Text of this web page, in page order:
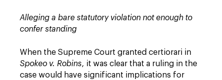
Alleging a bare statutory violation not enough to
confer standing
When the Supreme Court granted certiorari in
Spokeo v. Robins, it was clear that a ruling in the
case would have significant implications for